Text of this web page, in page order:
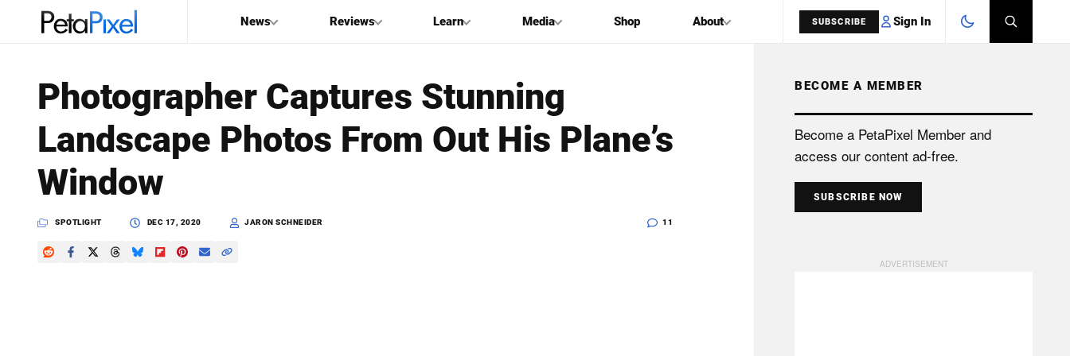
News Reviews Learn Media Shop About SUBSCRIBE Sign In
PetaPixel
SEARCH
Photographer Captures Stunning
Landscape Photos From Out His Plane’s
Window
SPOTLIGHT DEC 17, 2020 JARON SCHNEIDER 11
BECOME A MEMBER
Become a PetaPixel Member and
access our content ad-free.
SUBSCRIBE NOW